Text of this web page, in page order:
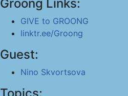
Groong Links:
GIVE to GROONG
linktr.ee/Groong
Guest:
Nino Skvortsova